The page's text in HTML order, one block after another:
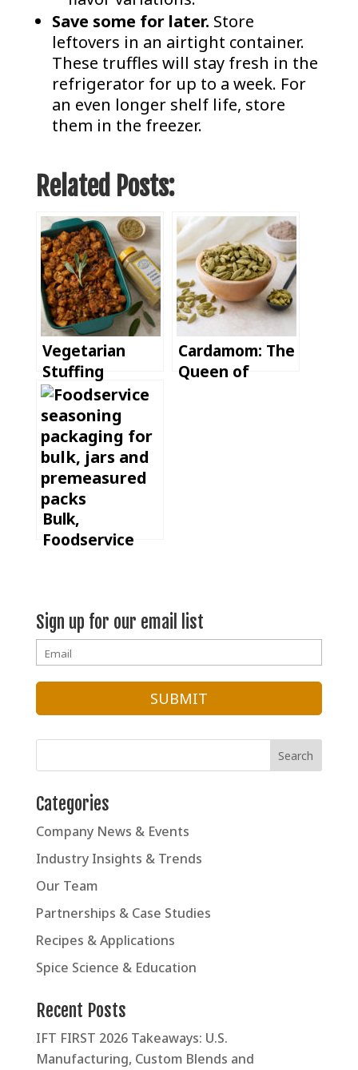
Save some for later. Store
leftovers in an airtight container.
These truffles will stay fresh in the
refrigerator for up to a week. For
an even longer shelf life, store
them in the freezer.
Related Posts:
Vegetarian
Stuffing
Casserole
Cardamom: The
Queen of
Bulk,
Foodservice
Which
Seasoning
Format Fits
Your
Sign up for our email list
Categories
Company News & Events
Industry Insights & Trends
Our Team
Partnerships & Case Studies
Recipes & Applications
Spice Science & Education
Recent Posts
IFT FIRST 2026 Takeaways: U.S.
Manufacturing, Custom Blends and